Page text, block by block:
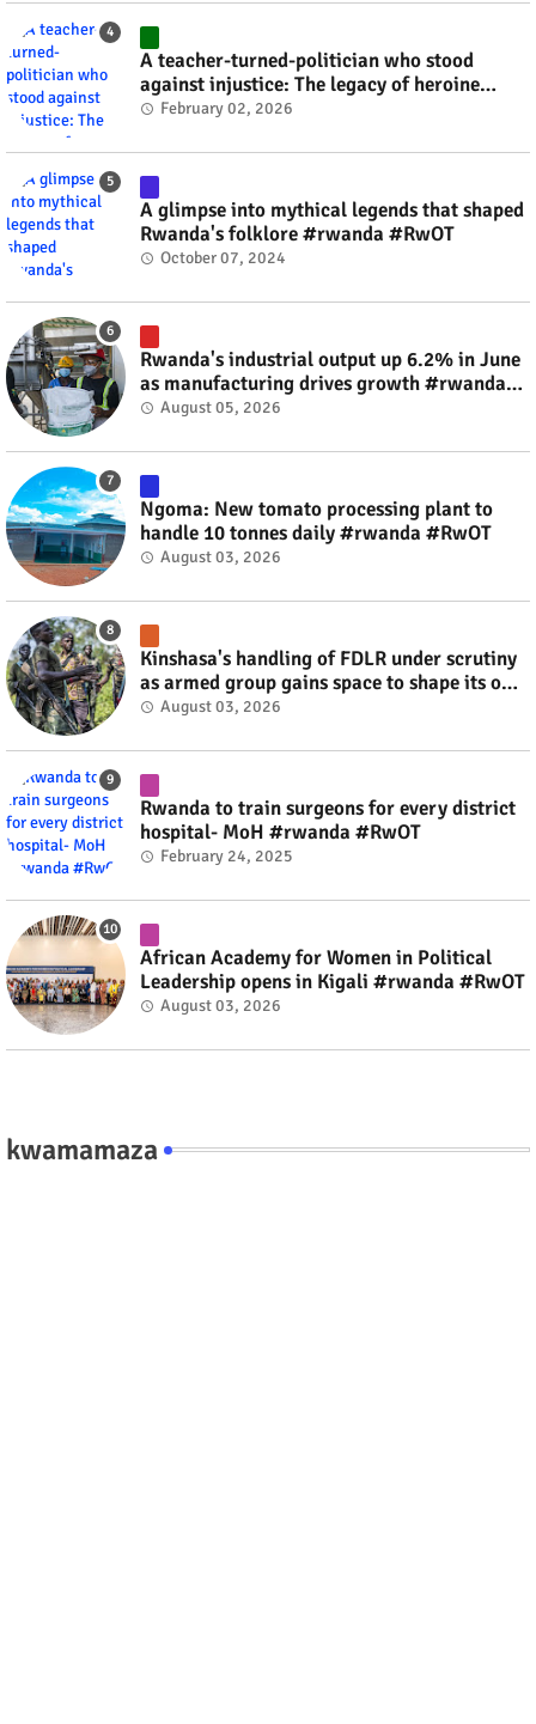
A teacher-turned-politician who stood
against injustice: The legacy of heroine
Agathe Uwilingiyimana #rwanda #RwOT
February 02, 2026
A glimpse into mythical legends that shaped
Rwanda's folklore #rwanda #RwOT
October 07, 2024
Rwanda's industrial output up 6.2% in June
as manufacturing drives growth #rwanda
#RwOT
August 05, 2026
Ngoma: New tomato processing plant to
handle 10 tonnes daily #rwanda #RwOT
August 03, 2026
Kinshasa's handling of FDLR under scrutiny
as armed group gains space to shape its own
fate #rwanda #RwOT
August 03, 2026
Rwanda to train surgeons for every district
hospital- MoH #rwanda #RwOT
February 24, 2025
African Academy for Women in Political
Leadership opens in Kigali #rwanda #RwOT
August 03, 2026
kwamamaza